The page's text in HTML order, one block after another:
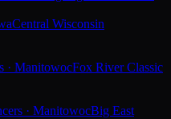
Central Wisconsin
· ManitowocFox River Classic
· ManitowocBig East